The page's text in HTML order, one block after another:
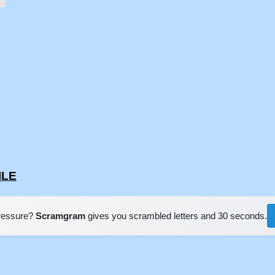
Scramgram gives you scrambled letters and 30 seconds.